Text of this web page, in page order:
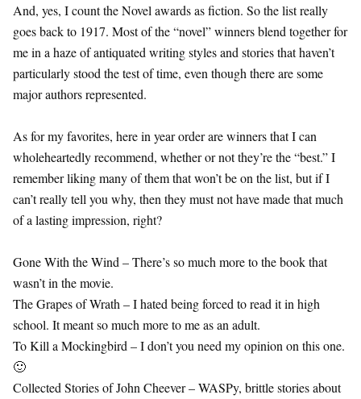
And, yes, I count the Novel awards as fiction. So the list really
goes back to 1917. Most of the “novel” winners blend together for
me in a haze of antiquated writing styles and stories that haven’t
particularly stood the test of time, even though there are some
major authors represented.
As for my favorites, here in year order are winners that I can
wholeheartedly recommend, whether or not they’re the “best.” I
remember liking many of them that won’t be on the list, but if I
can’t really tell you why, then they must not have made that much
of a lasting impression, right?
Gone With the Wind – There’s so much more to the book that
wasn’t in the movie.
The Grapes of Wrath – I hated being forced to read it in high
school. It meant so much more to me as an adult.
To Kill a Mockingbird – I don’t you need my opinion on this one.
🙂
Collected Stories of John Cheever – WASPy, brittle stories about